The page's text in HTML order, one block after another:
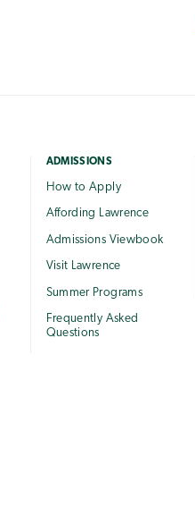
ADMISSIONS
How to Apply
Affording Lawrence
Admissions Viewbook
Visit Lawrence
Summer Programs
Frequently Asked
Questions